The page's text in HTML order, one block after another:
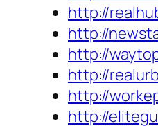
http://
http://
http://
http://
http://
http://